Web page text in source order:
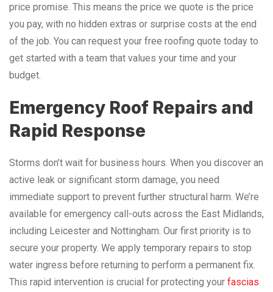
price promise. This means the price we quote is the price
you pay, with no hidden extras or surprise costs at the end
of the job. You can request your free roofing quote today to
get started with a team that values your time and your
budget.
Emergency Roof Repairs and
Rapid Response
Storms don’t wait for business hours. When you discover an
active leak or significant storm damage, you need
immediate support to prevent further structural harm. We’re
available for emergency call-outs across the East Midlands,
including Leicester and Nottingham. Our first priority is to
secure your property. We apply temporary repairs to stop
water ingress before returning to perform a permanent fix.
This rapid intervention is crucial for protecting your fascias